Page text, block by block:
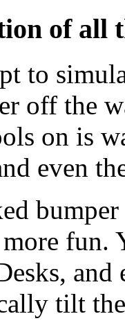
of all
to
off the
on is
even
fun.
and
tilt